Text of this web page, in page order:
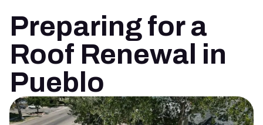
Preparing for a
Roof Renewal in
Pueblo